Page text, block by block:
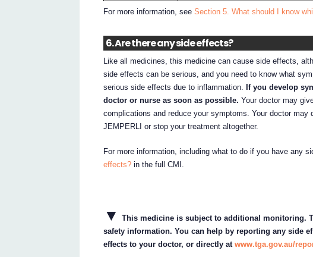
For more information, seeSection 5. What should I know
6. Are there any side effects?
Like all medicines, this medicine can cause side effects,
side effects can be serious, and you need to know what
serious side effects due to inflammation. If you develop
doctor or nurse as soon as possible. Your doctor may
complications and reduce your symptoms. Your doctor
JEMPERLI or stop your treatment altogether.
For more information, including what to do if you have any
effects? in the full CMI.
▼
This medicine is subject to additional monitoring.
safety information. You can help by reporting any side
effects to your doctor, or directly atwww.tga.gov.au/